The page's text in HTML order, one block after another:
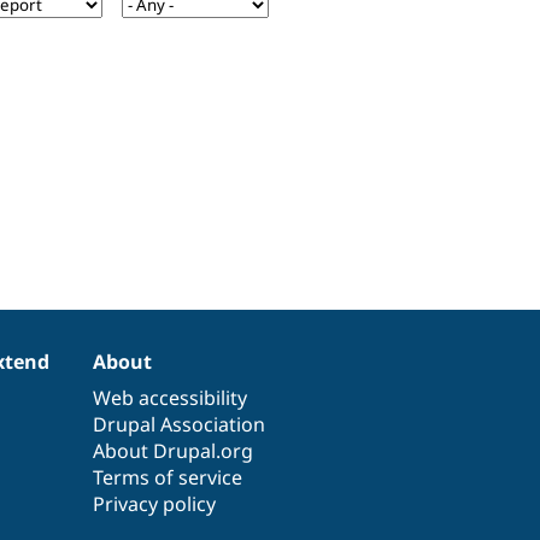
About
Web accessibility
Drupal Association
About Drupal.org
Terms of service
Privacy policy